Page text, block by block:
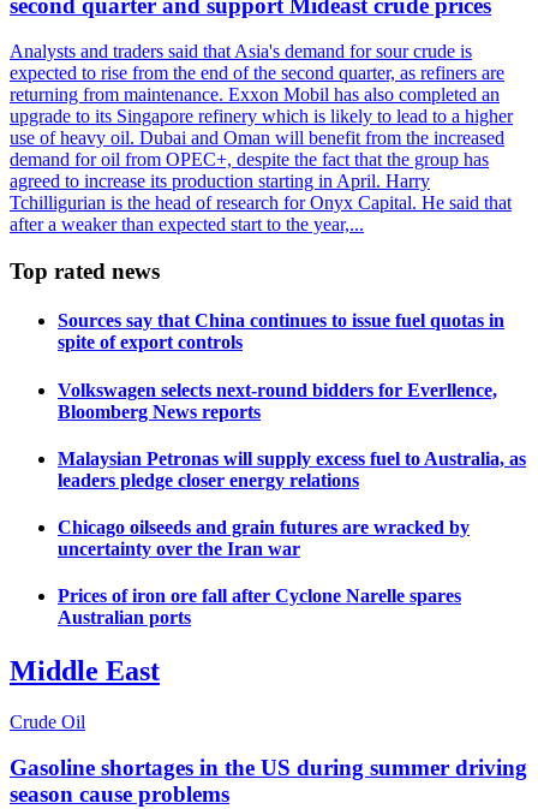
Analysts and traders said that Asia's demand for sour crude is
expected to rise from the end of the second quarter, as refiners are
returning from maintenance. Exxon Mobil has also completed an
upgrade to its Singapore refinery which is likely to lead to a higher
use of heavy oil. Dubai and Oman will benefit from the increased
demand for oil from OPEC+, despite the fact that the group has
agreed to increase its production starting in April. Harry
Tchilligurian is the head of research for Onyx Capital. He said that
after a weaker than expected start to the year,...
Top rated news
Sources say that China continues to issue fuel quotas in
spite of export controls
Volkswagen selects next-round bidders for Everllence,
Bloomberg News reports
Malaysian Petronas will supply excess fuel to Australia, as
leaders pledge closer energy relations
Chicago oilseeds and grain futures are wracked by
uncertainty over the Iran war
Prices of iron ore fall after Cyclone Narelle spares
Australian ports
Middle East
Crude Oil
Gasoline shortages in the US during summer driving
season cause problems